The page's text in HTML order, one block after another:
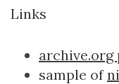
Links
archive.org
sample of